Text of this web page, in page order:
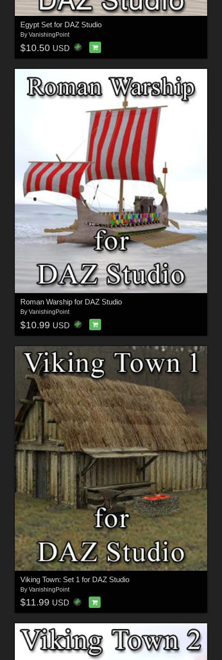
Egypt Set for DAZ Studio
By VanishingPoint
$10.50 USD
Roman Warship for DAZ Studio
By VanishingPoint
$10.99 USD
Viking Town: Set 1 for DAZ Studio
By VanishingPoint
$11.99 USD